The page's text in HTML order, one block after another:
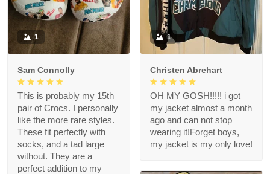
1
Sam Connolly
This is probably my 15th
pair of Crocs. I personally
like the more rare styles.
These fit perfectly with
socks, and a tad large
without. They are a
perfect addition to my
1
Christen Abrehart
OH MY GOSH!!!!! i got
my jacket almost a month
ago and can not stop
wearing it!Forget boys,
my jacket is my only love!